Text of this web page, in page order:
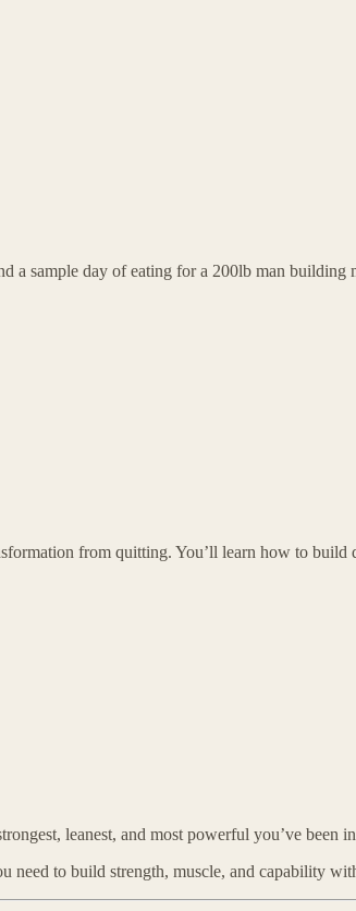
a sample day of eating for a 200lb man
from quitting. You’ll learn how to
leanest, and most powerful you’ve
need to build strength, muscle, and capability